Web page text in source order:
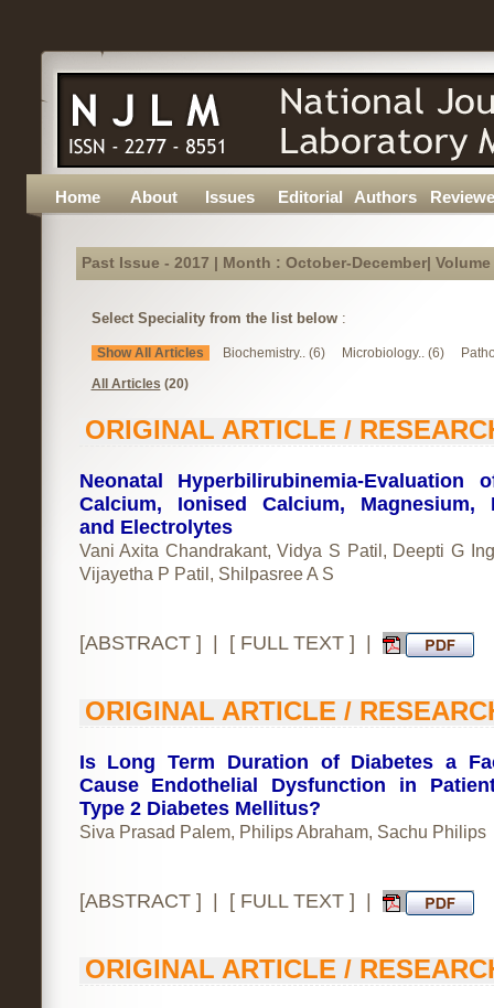
Home About Issues Editorial Authors
Past Issue - 2017 | Month : October-December|
Select Speciality from the list below:
Show All Articles Biochemistry.. (6) Microbiology.. (6)
All Articles (20)
ORIGINAL ARTICLE /
Neonatal Hyperbilirubinemia-Evaluation
Calcium, Ionised Calcium, Magnesium,
and Electrolytes
Vani Axita Chandrakant, Vidya S Patil, Deepti G
Vijayetha P Patil, Shilpasree A S
[ABSTRACT] | [ FULL TEXT] |
ORIGINAL ARTICLE /
Is Long Term Duration of Diabetes a
Cause Endothelial Dysfunction in
Type 2 Diabetes Mellitus?
Siva Prasad Palem, Philips Abraham, Sachu Philips
[ABSTRACT] | [ FULL TEXT] |
ORIGINAL ARTICLE /